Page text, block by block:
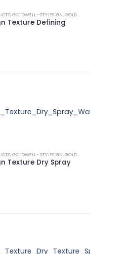
,GOLDWELL - STYLESIGN,GOLDWELL - STYLESIGN TEXTURE
Texture Defining
,GOLDWELL - STYLESIGN,GOLDWELL - STYLESIGN TEXTURE
Texture Dry Spray